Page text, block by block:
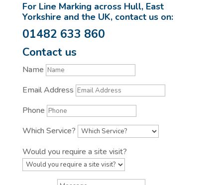
For Line Marking across Hull, East
Yorkshire and the UK, contact us on:
01482 633 860
Contact us
Name
Email Address
Phone
Which Service?
Would you require a site visit?